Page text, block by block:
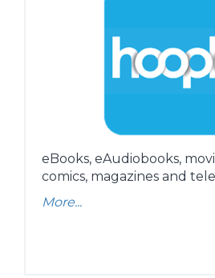
eBooks, eAudiobooks,
comics, magazines and
More...